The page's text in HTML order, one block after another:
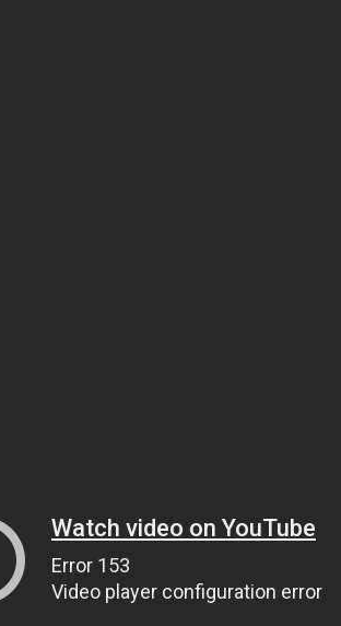
Watch video on YouTube
Error 153
Video player configuration error